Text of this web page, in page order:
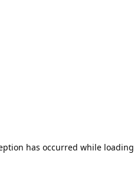
has occurred while loading